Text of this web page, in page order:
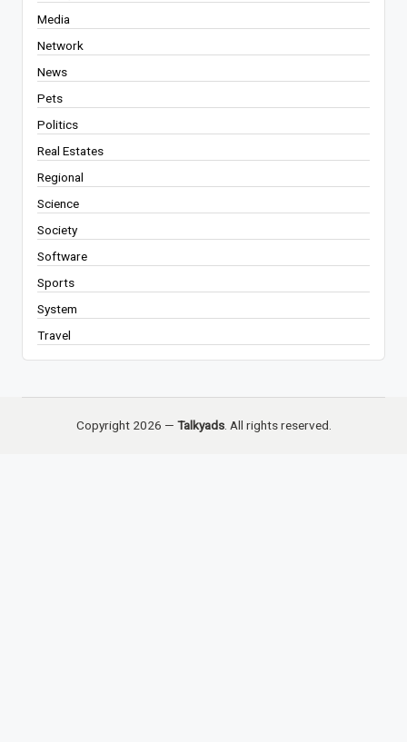
Media
Network
News
Pets
Politics
Real Estates
Regional
Science
Society
Software
Sports
System
Travel
Copyright 2026 — Talkyads. All rights reserved.